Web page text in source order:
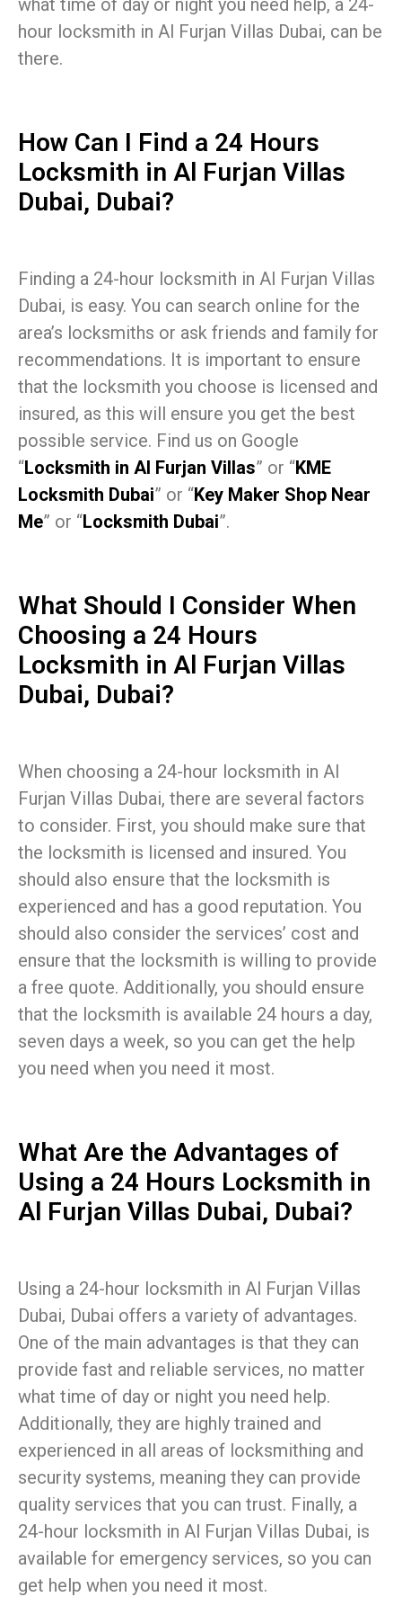
what time of day or night you need help, a 24-
hour locksmith in Al Furjan Villas Dubai, can be
there.
How Can I Find a 24 Hours
Locksmith in Al Furjan Villas
Dubai, Dubai?
Finding a 24-hour locksmith in Al Furjan Villas
Dubai, is easy. You can search online for the
area’s locksmiths or ask friends and family for
recommendations. It is important to ensure
that the locksmith you choose is licensed and
insured, as this will ensure you get the best
possible service. Find us on Google
“Locksmith in Al Furjan Villas” or “KME
Locksmith Dubai” or “Key Maker Shop Near
Me” or “Locksmith Dubai”.
What Should I Consider When
Choosing a 24 Hours
Locksmith in Al Furjan Villas
Dubai, Dubai?
When choosing a 24-hour locksmith in Al
Furjan Villas Dubai, there are several factors
to consider. First, you should make sure that
the locksmith is licensed and insured. You
should also ensure that the locksmith is
experienced and has a good reputation. You
should also consider the services’ cost and
ensure that the locksmith is willing to provide
a free quote. Additionally, you should ensure
that the locksmith is available 24 hours a day,
seven days a week, so you can get the help
you need when you need it most.
What Are the Advantages of
Using a 24 Hours Locksmith in
Al Furjan Villas Dubai, Dubai?
Using a 24-hour locksmith in Al Furjan Villas
Dubai, Dubai offers a variety of advantages.
One of the main advantages is that they can
provide fast and reliable services, no matter
what time of day or night you need help.
Additionally, they are highly trained and
experienced in all areas of locksmithing and
security systems, meaning they can provide
quality services that you can trust. Finally, a
24-hour locksmith in Al Furjan Villas Dubai, is
available for emergency services, so you can
get help when you need it most.